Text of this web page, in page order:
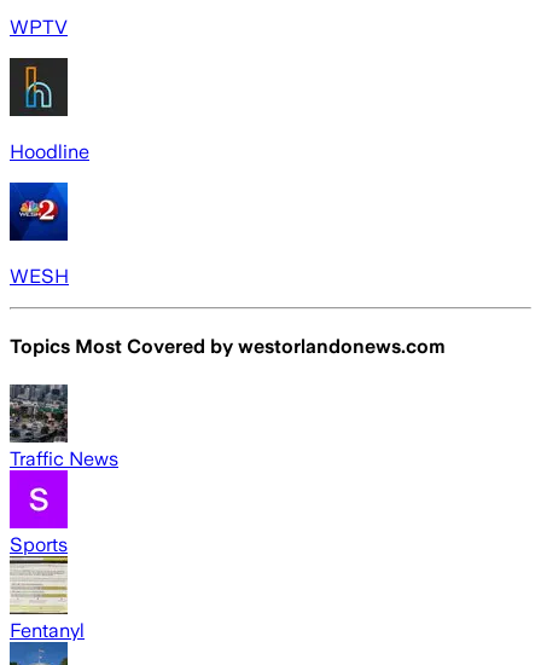
WPTV
Hoodline
WESH
Topics Most Covered by westorlandonews.com
Traffic News
Sports
Fentanyl